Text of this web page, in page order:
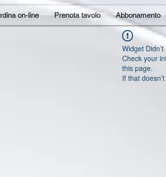
on-line Prenota tavolo Abbonamento
Widget Didn’t
Check your
this page.
If that